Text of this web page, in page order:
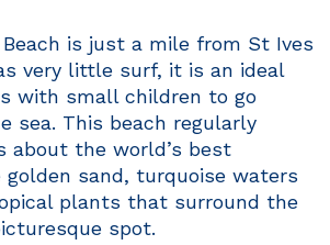
Beach is just a mile from St Ives
very little surf, it is an ideal
with small children to go
sea. This beach regularly
about the world’s best
golden sand, turquoise waters
plants that surround the
spot.